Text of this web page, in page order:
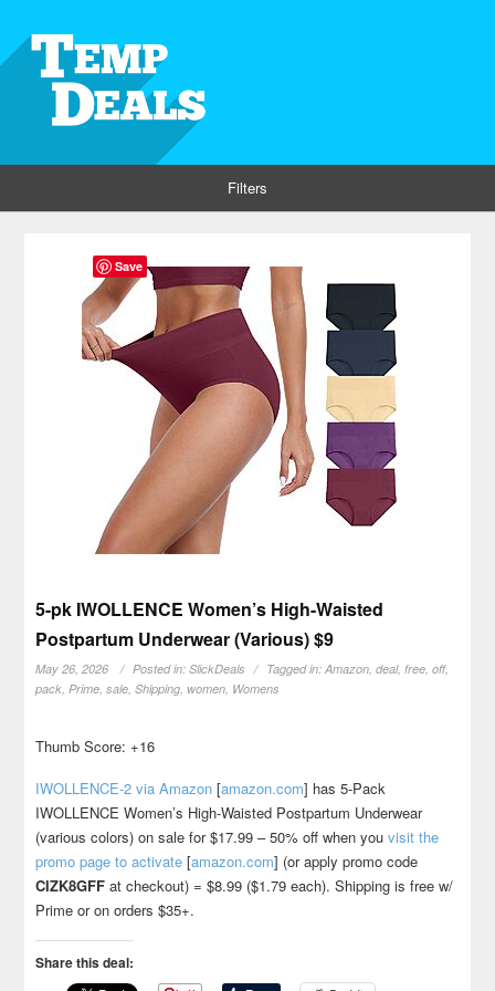
Filters
5-pk IWOLLENCE Women’s High-Waisted
Postpartum Underwear (Various) $9
May 26, 2026 Posted in:SlickDeals Tagged in:Amazon,deal,free,off,
pack,Prime,sale,Shipping, women, Womens
Thumb Score: +16
IWOLLENCE-2 via Amazon [amazon.com] has 5-Pack
IWOLLENCE Women’s High-Waisted Postpartum Underwear
(various colors) on sale for $17.99 – 50% off when youvisit the
promo page to activate [amazon.com] (or apply promo code
CIZK8GFF at checkout) = $8.99 ($1.79 each). Shipping is free w/
Prime or on orders $35+.
Share this deal:
Save